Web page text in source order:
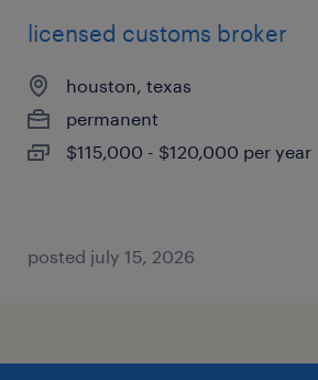
licensed customs broker
houston, texas
permanent
$115,000 - $120,000 per year
posted july 15, 2026